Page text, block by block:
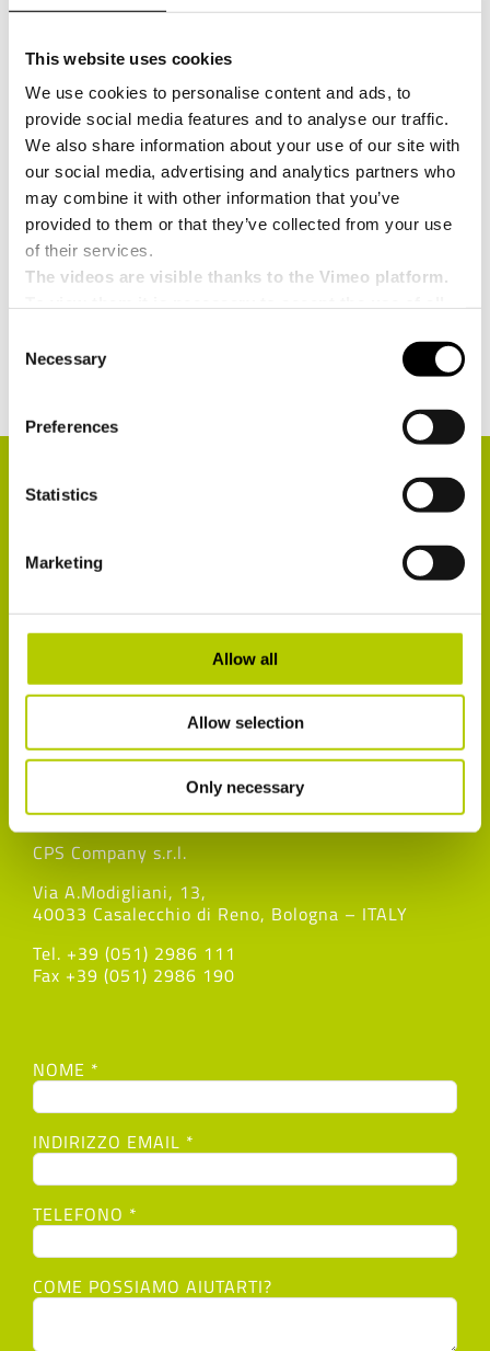
This website uses cookies
We use cookies to personalise content and ads, to
provide social media features and to analyse our traffic.
We also share information about your use of our site with
our social media, advertising and analytics partners who
may combine it with other information that you’ve
provided to them or that they’ve collected from your use
of their services.
The videos are visible thanks to the Vimeo platform.
Selection
Necessary
Preferences
Statistics
Marketing
Allow all
Allow selection
Only necessary
Share this news!
Facebook
X LinkedInWhatsAppPinterest
Email
Customer satisfaction survey
Recovery and recycling of materials
Cookie Declaration
Legal notices
CPS Company s.r.l.
Via A.Modigliani, 13,
40033 Casalecchio di Reno, Bologna – ITALY
Tel. +39 (051) 2986 111
Fax +39 (051) 2986 190
NOME *
INDIRIZZO EMAIL *
TELEFONO *
COME POSSIAMO AIUTARTI?